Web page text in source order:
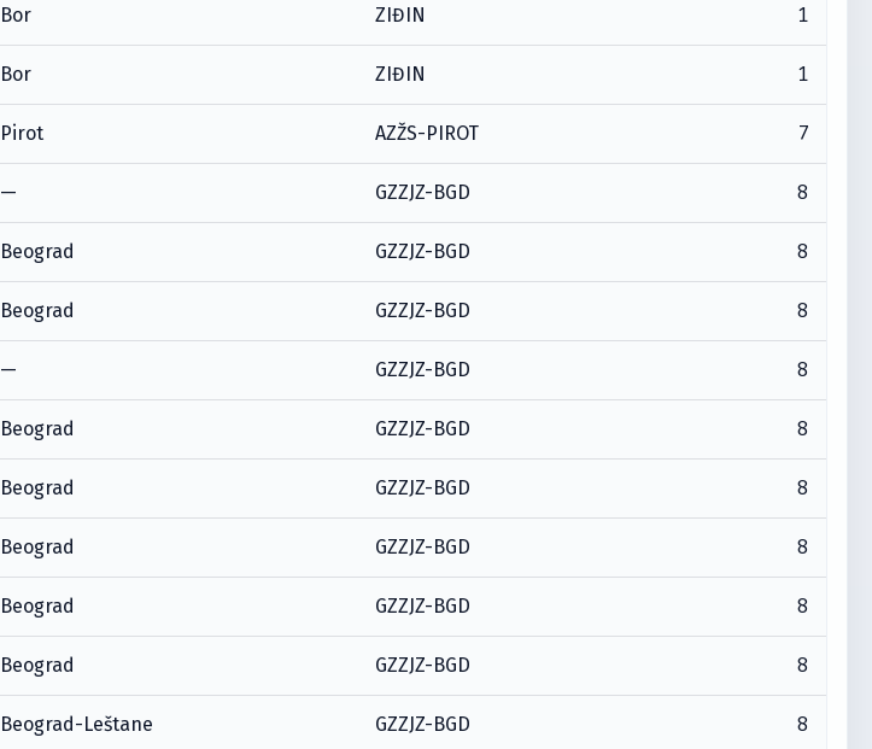
Bor ZIĐIN 1
Bor ZIĐIN 1
Pirot AZŽS-PIROT 7
— GZZJZ-BGD 8
Beograd GZZJZ-BGD 8
Beograd GZZJZ-BGD 8
— GZZJZ-BGD 8
Beograd GZZJZ-BGD 8
Beograd GZZJZ-BGD 8
Beograd GZZJZ-BGD 8
Beograd GZZJZ-BGD 8
Beograd GZZJZ-BGD 8
Beograd-Leštane GZZJZ-BGD 8